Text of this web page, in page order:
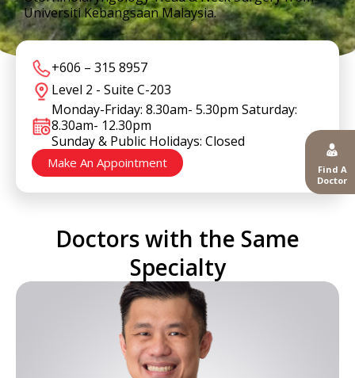
Find A
Doctor
Universiti Kebangsaan Malaysia.
+606 – 315 8957
Level 2 - Suite C-203
Monday-Friday: 8.30am- 5.30pm Saturday:
8.30am- 12.30pm
Sunday & Public Holidays: Closed
Make An Appointment
Doctors with the Same
Specialty